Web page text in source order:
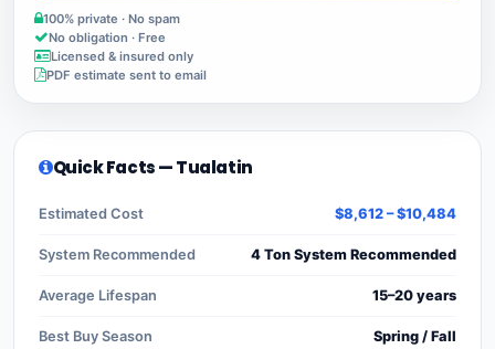
100% private · No spam
No obligation · Free
Licensed & insured only
PDF estimate sent to email
Quick Facts — Tualatin
Estimated Cost $8,612 – $10,484
System Recommended 4 Ton System Recommended
Average Lifespan 15–20 years
Best Buy Season Spring / Fall